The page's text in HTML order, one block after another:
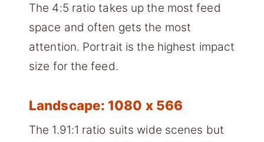
The 4:5 ratio takes up the most feed
space and often gets the most
attention. Portrait is the highest impact
size for the feed.
Landscape: 1080 x 566
The 1.91:1 ratio suits wide scenes but